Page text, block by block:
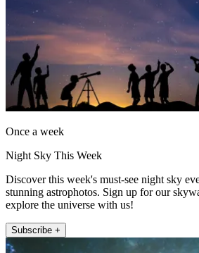
Once a week
Night Sky This Week
Discover this week's must-see night sky
stunning astrophotos. Sign up for our
explore the universe with us!
Subscribe +